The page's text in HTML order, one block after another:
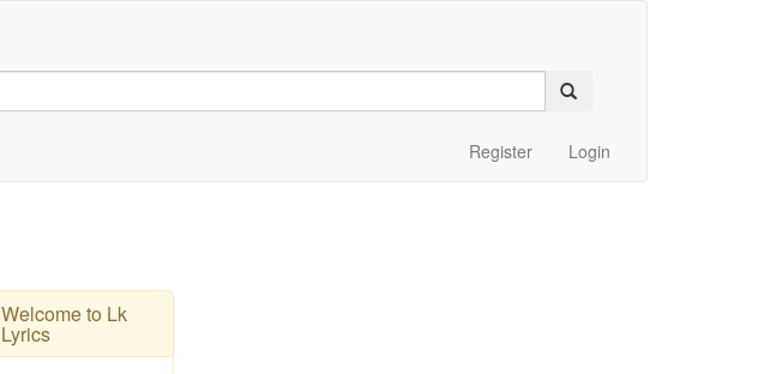
Register Login
Welcome to Lk
Lyrics